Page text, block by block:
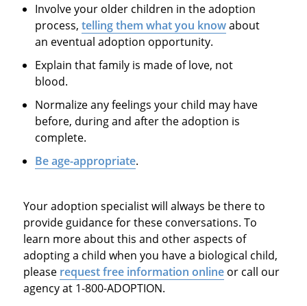
Involve your older children in the adoption
process,telling them what you knowabout
an eventual adoption opportunity.
Explain that family is made of love, not
blood.
Normalize any feelings your child may have
before, during and after the adoption is
complete.
Be age-appropriate.
Your adoption specialist will always be there to
provide guidance for these conversations. To
learn more about this and other aspects of
adopting a child when you have a biological child,
please request free information onlineor call our
agency at 1-800-ADOPTION.